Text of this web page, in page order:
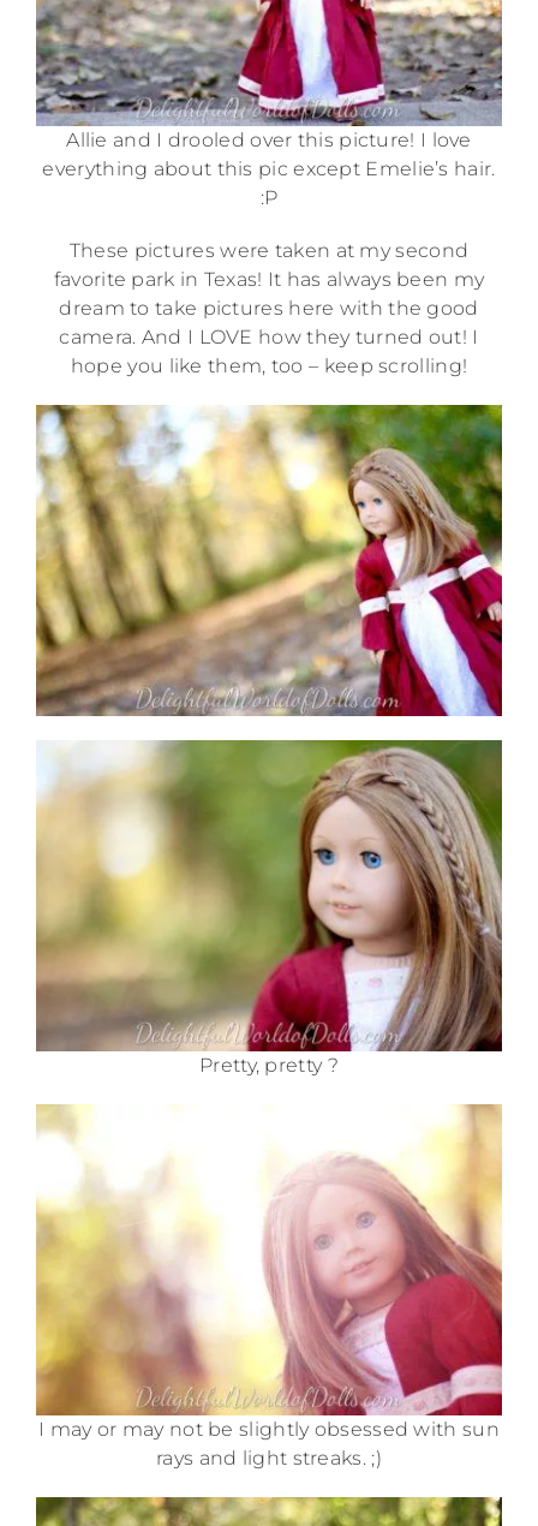
Allie and I drooled over this picture! I love
everything about this pic except Emelie’s hair.
:P
These pictures were taken at my second
favorite park in Texas! It has always been my
dream to take pictures here with the good
camera. And I LOVE how they turned out! I
hope you like them, too – keep scrolling!
Pretty, pretty ?
I may or may not be slightly obsessed with sun
rays and light streaks. ;)